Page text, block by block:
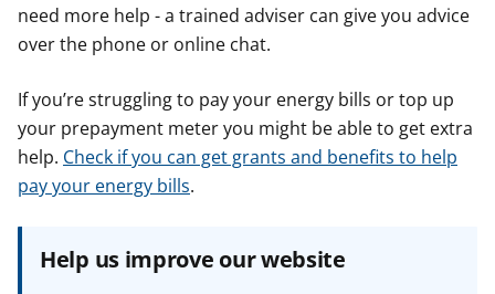
need more help - a trained adviser can give you advice
over the phone or online chat.
If you’re struggling to pay your energy bills or top up
your prepayment meter you might be able to get extra
help. Check if you can get grants and benefits to help
pay your energy bills.
Help us improve our website